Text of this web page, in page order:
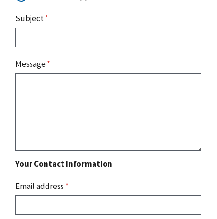
Subject*
Message*
Your Contact Information
Email address *